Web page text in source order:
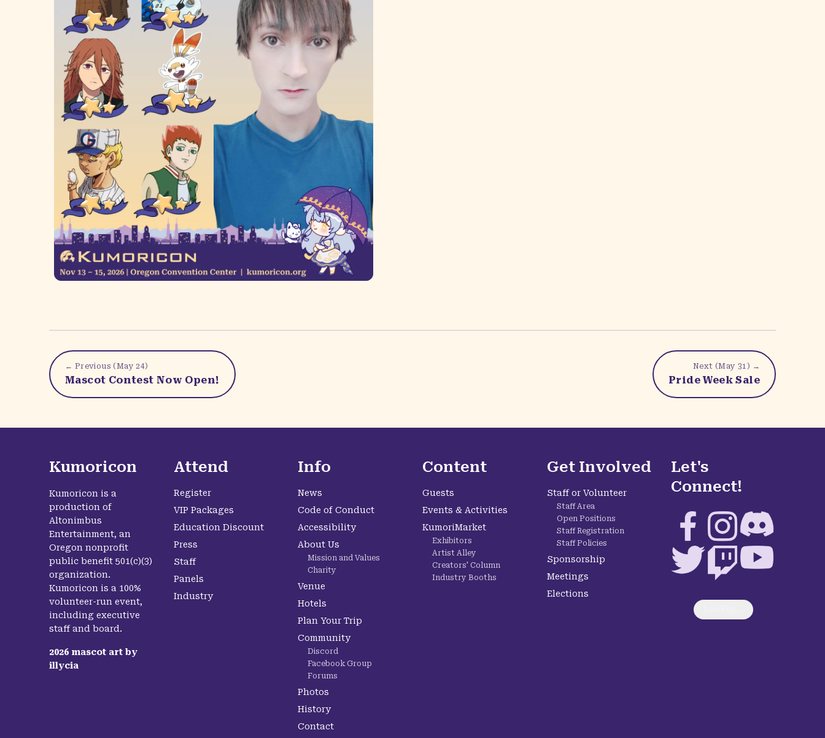
← Previous (May 24)
Mascot Contest Now Open!
Next (May 31 ) →
Pride Week Sale
Kumoricon
Kumoricon is a
production of
Altonimbus
Entertainment, an
Oregon nonprofit
public benefit 501(c)(3)
organization.
Kumoricon is a 100%
volunteer-run event,
including executive
staff and board.
2026 mascot art by
illycia
Attend
Register
VIP Packages
Education Discount
Press
Staff
Panels
Industry
Info
News
Code of Conduct
Accessibility
About Us
Mission and Values
Charity
Venue
Hotels
Plan Your Trip
Community
Discord
Facebook Group
Forums
Photos
History
Contact
Content
Guests
Events & Activities
KumoriMarket
Exhibitors
Artist Alley
Creators' Column
Industry Booths
Get Involved
Staff or Volunteer
Staff Area
Open Positions
Staff Registration
Staff Policies
Sponsorship
Meetings
Elections
Let's
Connect!
FacebookInstagramDiscord
TwitterTwitchYouTube